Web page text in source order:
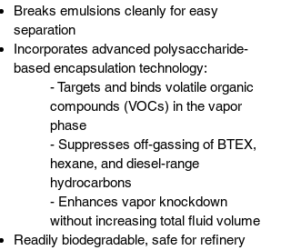
Breaks emulsions cleanly for easy
separation
Incorporates advanced polysaccharide-
based encapsulation technology:
- Targets and binds volatile organic
compounds (VOCs) in the vapor
phase
- Suppresses off-gassing of BTEX,
hexane, and diesel-range
hydrocarbons
- Enhances vapor knockdown
without increasing total fluid volume
Readily biodegradable, safe for refinery